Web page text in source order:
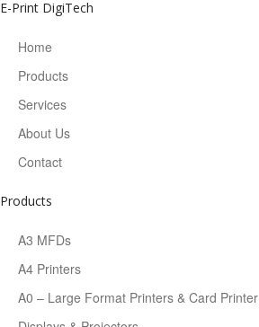
E-Print DigiTech
Home
Products
Services
About Us
Contact
Products
A3 MFDs
A4 Printers
A0 – Large Format Printers & Card Printer